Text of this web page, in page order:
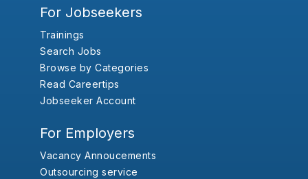
For Jobseekers
Trainings
Search Jobs
Browse by Categories
Read Careertips
Jobseeker Account
For Employers
Vacancy Annoucements
Outsourcing service